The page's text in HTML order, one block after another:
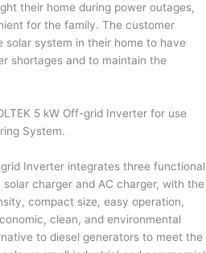
their home during power outages,
for the family. The customer
system in their home to have
shortages and to maintain the
5 kW Off-grid Inverter for use
System.
grid Inverter integrates three functional
charger and AC charger, with the
compact size, easy operation,
clean, and environmental
to diesel generators to meet the